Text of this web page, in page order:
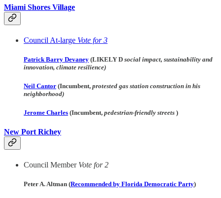
Miami Shores Village
Council At-large Vote for 3
Patrick Barry Devaney (LIKELY D social impact, sustainability and
innovation, climate resilience)
Neil Cantor (Incumbent, protested gas station construction in his
neighborhood)
Jerome Charles (Incumbent, pedestrian-friendly streets )
New Port Richey
Council Member Vote for 2
Peter A. Altman (Recommended by Florida Democratic Party)